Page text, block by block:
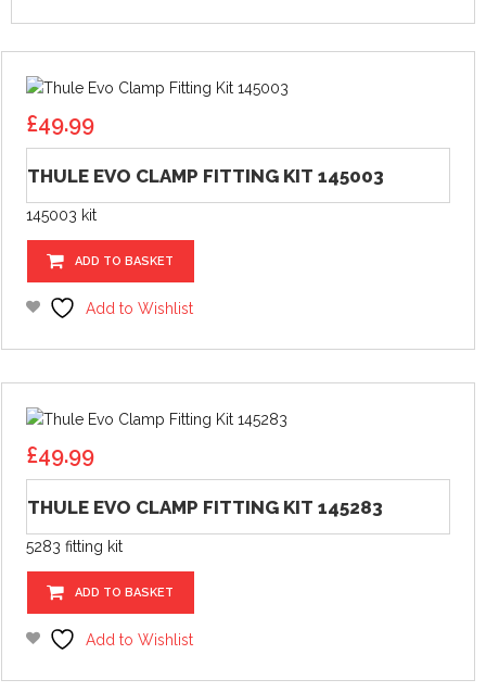
£49.99
THULE EVO CLAMP FITTING KIT 145003
145003 kit
ADD TO BASKET
Add to Wishlist
£49.99
THULE EVO CLAMP FITTING KIT 145283
5283 fitting kit
ADD TO BASKET
Add to Wishlist